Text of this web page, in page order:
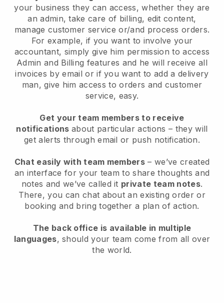
your business they can access, whether they are
an admin, take care of billing, edit content,
manage customer service or/and process orders.
For example, if you want to involve your
accountant, simply give him permission to access
Admin and Billing features and he will receive all
invoices by email or if you want to add a delivery
man, give him access to orders and customer
service, easy.
Get your team members to receive
notifications about particular actions – they will
get alerts through email or push notification.
Chat easily with team members – we’ve created
an interface for your team to share thoughts and
notes and we’ve called it private team notes.
There, you can chat about an existing order or
booking and bring together a plan of action.
The back office is available in multiple
languages, should your team come from all over
the world.